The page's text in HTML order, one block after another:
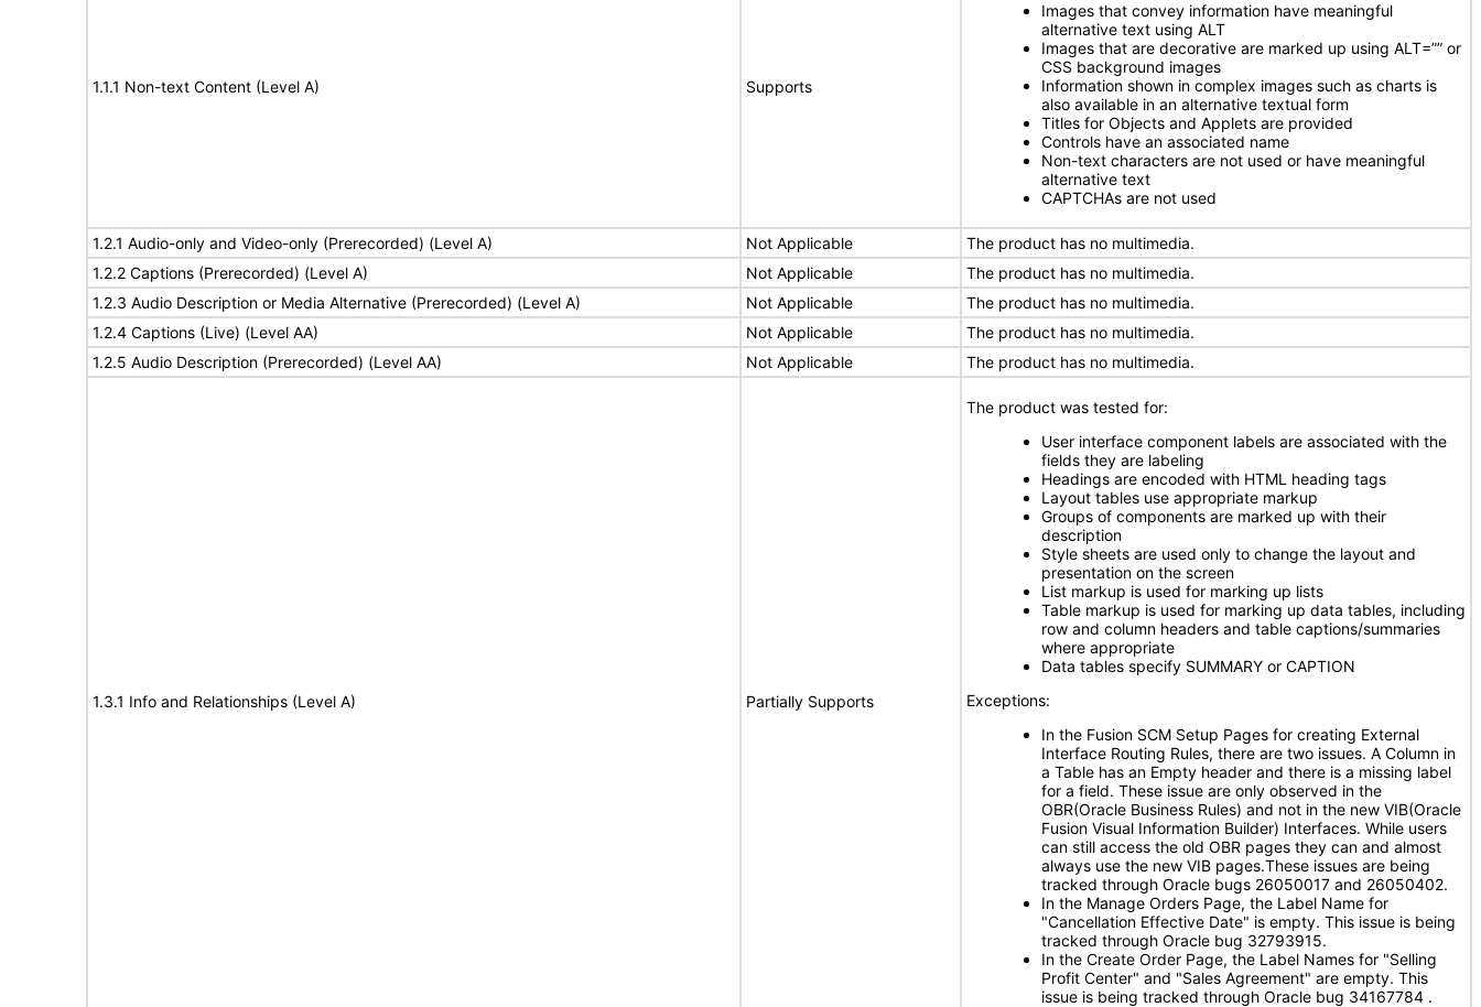
1.1.1 Non-text Content (Level A) Supports
Images that convey information have meaningful
alternative text using ALT
Images that are decorative are marked up using ALT=”” or
CSS background images
Information shown in complex images such as charts is
also available in an alternative textual form
Titles for Objects and Applets are provided
Controls have an associated name
Non-text characters are not used or have meaningful
alternative text
CAPTCHAs are not used
1.2.1 Audio-only and Video-only (Prerecorded) (Level A) Not Applicable
The product has no multimedia.
1.2.2 Captions (Prerecorded) (Level A)
Not Applicable
The product has no multimedia.
1.2.3 Audio Description or Media Alternative (Prerecorded) (Level A)
Not Applicable
The product has no multimedia.
1.2.4 Captions (Live) (Level AA)
Not Applicable
The product has no multimedia.
1.2.5 Audio Description (Prerecorded) (Level AA)
Not Applicable The product has no multimedia.
1.3.1 Info and Relationships (Level A) Partially Supports
The product was tested for:
User interface component labels are associated with the
fields they are labeling
Headings are encoded with HTML heading tags
Layout tables use appropriate markup
Groups of components are marked up with their
description
Style sheets are used only to change the layout and
presentation on the screen
List markup is used for marking up lists
Table markup is used for marking up data tables, including
row and column headers and table captions/summaries
where appropriate
Data tables specify SUMMARY or CAPTION
Exceptions:
In the Fusion SCM Setup Pages for creating External
Interface Routing Rules, there are two issues. A Column in
a Table has an Empty header and there is a missing label
for a field. These issue are only observed in the
OBR(Oracle Business Rules) and not in the new VIB(Oracle
Fusion Visual Information Builder) Interfaces. While users
can still access the old OBR pages they can and almost
always use the new VIB pages.These issues are being
tracked through Oracle bugs 26050017 and 26050402.
In the Manage Orders Page, the Label Name for
"Cancellation Effective Date" is empty. This issue is being
tracked through Oracle bug 32793915.
In the Create Order Page, the Label Names for "Selling
Profit Center" and "Sales Agreement" are empty. This
issue is being tracked through Oracle bug 34167784 .